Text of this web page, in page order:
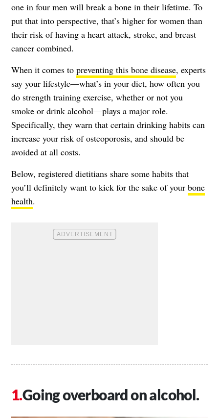
one in four men will break a bone in their lifetime. To
put that into perspective, that’s higher for women than
their risk of having a heart attack, stroke, and breast
cancer combined.
When it comes to preventing this bone disease, experts
say your lifestyle—what’s in your diet, how often you
do strength training exercise, whether or not you
smoke or drink alcohol—plays a major role.
Specifically, they warn that certain drinking habits can
increase your risk of osteoporosis, and should be
avoided at all costs.
Below, registered dietitians share some habits that
you’ll definitely want to kick for the sake of your bone
health.
Going overboard on alcohol.